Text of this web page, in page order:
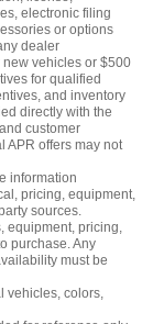
electronic filing
or options
dealer
vehicles or $500
for qualified
and inventory
directly with the
customer
APR offers may not
information
pricing, equipment,
sources.
equipment, pricing,
purchase. Any
must be
vehicles, colors,